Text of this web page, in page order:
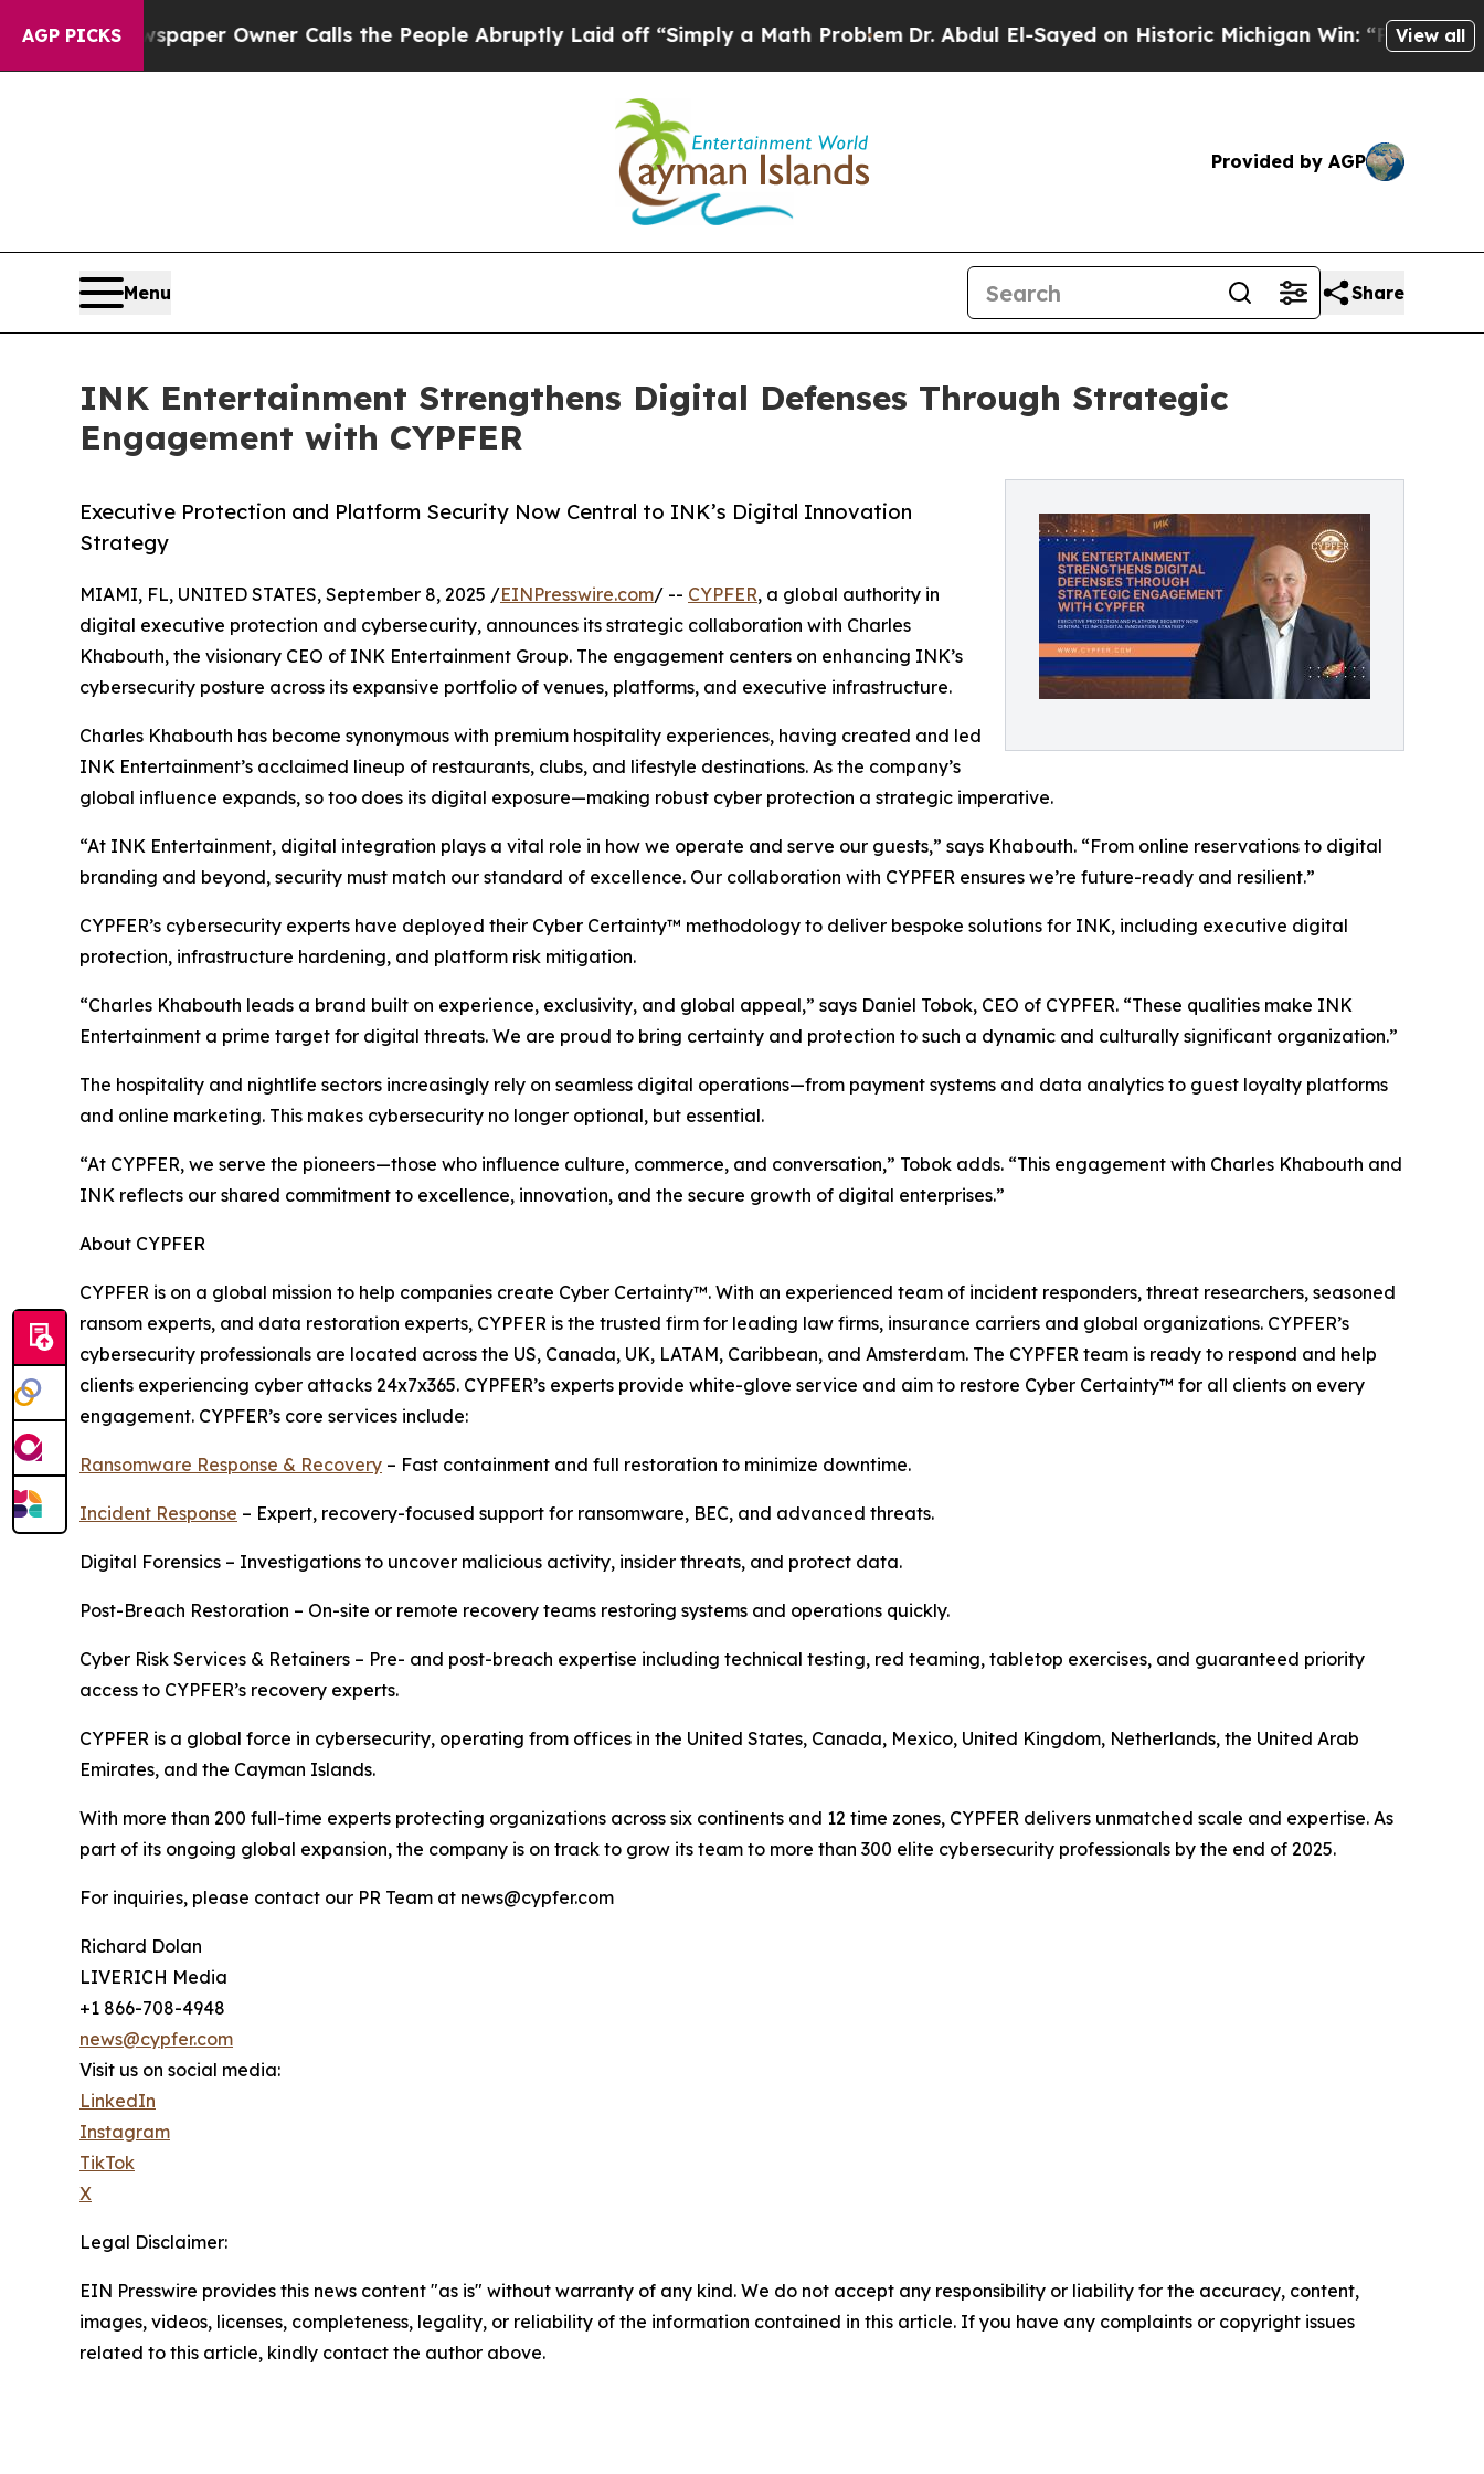
AGP PICKS
Newspaper Owner Calls the People Abruptly Laid off “Simply a Math ProblemDr. Abdul El-Sayed on Historic Michigan Win: “People Are Sick
View all
Provided by AGP
Menu Share
INK Entertainment Strengthens Digital Defenses Through Strategic
Engagement with CYPFER
Executive Protection and Platform Security Now Central to INK’s Digital Innovation
Strategy
MIAMI, FL, UNITED STATES, September 8, 2025 /EINPresswire.com/ -- CYPFER, a global authority in
digital executive protection and cybersecurity, announces its strategic collaboration with Charles
Khabouth, the visionary CEO of INK Entertainment Group. The engagement centers on enhancing INK’s
cybersecurity posture across its expansive portfolio of venues, platforms, and executive infrastructure.
Charles Khabouth has become synonymous with premium hospitality experiences, having created and led
INK Entertainment’s acclaimed lineup of restaurants, clubs, and lifestyle destinations. As the company’s
global influence expands, so too does its digital exposure—making robust cyber protection a strategic imperative.
“At INK Entertainment, digital integration plays a vital role in how we operate and serve our guests,” says Khabouth. “From online reservations to digital
branding and beyond, security must match our standard of excellence. Our collaboration with CYPFER ensures we’re future-ready and resilient.”
CYPFER’s cybersecurity experts have deployed their Cyber Certainty™ methodology to deliver bespoke solutions for INK, including executive digital
protection, infrastructure hardening, and platform risk mitigation.
“Charles Khabouth leads a brand built on experience, exclusivity, and global appeal,” says Daniel Tobok, CEO of CYPFER. “These qualities make INK
Entertainment a prime target for digital threats. We are proud to bring certainty and protection to such a dynamic and culturally significant organization.”
The hospitality and nightlife sectors increasingly rely on seamless digital operations—from payment systems and data analytics to guest loyalty platforms
and online marketing. This makes cybersecurity no longer optional, but essential.
“At CYPFER, we serve the pioneers—those who influence culture, commerce, and conversation,” Tobok adds. “This engagement with Charles Khabouth and
INK reflects our shared commitment to excellence, innovation, and the secure growth of digital enterprises.”
About CYPFER
CYPFER is on a global mission to help companies create Cyber Certainty™. With an experienced team of incident responders, threat researchers, seasoned
ransom experts, and data restoration experts, CYPFER is the trusted firm for leading law firms, insurance carriers and global organizations. CYPFER’s
cybersecurity professionals are located across the US, Canada, UK, LATAM, Caribbean, and Amsterdam. The CYPFER team is ready to respond and help
clients experiencing cyber attacks 24x7x365. CYPFER’s experts provide white-glove service and aim to restore Cyber Certainty™ for all clients on every
engagement. CYPFER’s core services include:
Ransomware Response & Recovery – Fast containment and full restoration to minimize downtime.
Incident Response – Expert, recovery-focused support for ransomware, BEC, and advanced threats.
Digital Forensics – Investigations to uncover malicious activity, insider threats, and protect data.
Post-Breach Restoration – On-site or remote recovery teams restoring systems and operations quickly.
Cyber Risk Services & Retainers – Pre- and post-breach expertise including technical testing, red teaming, tabletop exercises, and guaranteed priority
access to CYPFER’s recovery experts.
CYPFER is a global force in cybersecurity, operating from offices in the United States, Canada, Mexico, United Kingdom, Netherlands, the United Arab
Emirates, and the Cayman Islands.
With more than 200 full-time experts protecting organizations across six continents and 12 time zones, CYPFER delivers unmatched scale and expertise. As
part of its ongoing global expansion, the company is on track to grow its team to more than 300 elite cybersecurity professionals by the end of 2025.
For inquiries, please contact our PR Team at news@cypfer.com
Richard Dolan
LIVERICH Media
+1 866-708-4948
news@cypfer.com
Visit us on social media:
LinkedIn
Instagram
TikTok
X
Legal Disclaimer:
EIN Presswire provides this news content "as is" without warranty of any kind. We do not accept any responsibility or liability for the accuracy, content,
images, videos, licenses, completeness, legality, or reliability of the information contained in this article. If you have any complaints or copyright issues
related to this article, kindly contact the author above.